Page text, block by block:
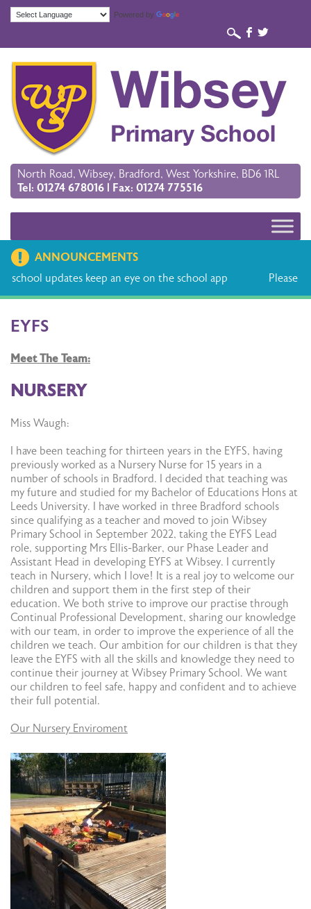
Powered by
b a
North Road, Wibsey, Bradford, West Yorkshire, BD6 1RL
Tel: 01274 678016 | Fax: 01274 775516
ANNOUNCEMENTS
an eye on the school app
Please find the holiday dates
EYFS
Meet The Team:
NURSERY
Miss Waugh:
I have been teaching for thirteen years in the EYFS, having
previously worked as a Nursery Nurse for 15 years in a
number of schools in Bradford. I decided that teaching was
my future and studied for my Bachelor of Educations Hons at
Leeds University. I have worked in three Bradford schools
since qualifying as a teacher and moved to join Wibsey
Primary School in September 2022, taking the EYFS Lead
role, supporting Mrs Ellis-Barker, our Phase Leader and
Assistant Head in developing EYFS at Wibsey. I currently
teach in Nursery, which I love! It is a real joy to welcome our
children and support them in the first step of their
education. We both strive to improve our practise through
Continual Professional Development, sharing our knowledge
with our team, in order to improve the experience of all the
children we teach. Our ambition for our children is that they
leave the EYFS with all the skills and knowledge they need to
continue their journey at Wibsey Primary School. We want
our children to feel safe, happy and confident and to achieve
their full potential.
Our Nursery Enviroment